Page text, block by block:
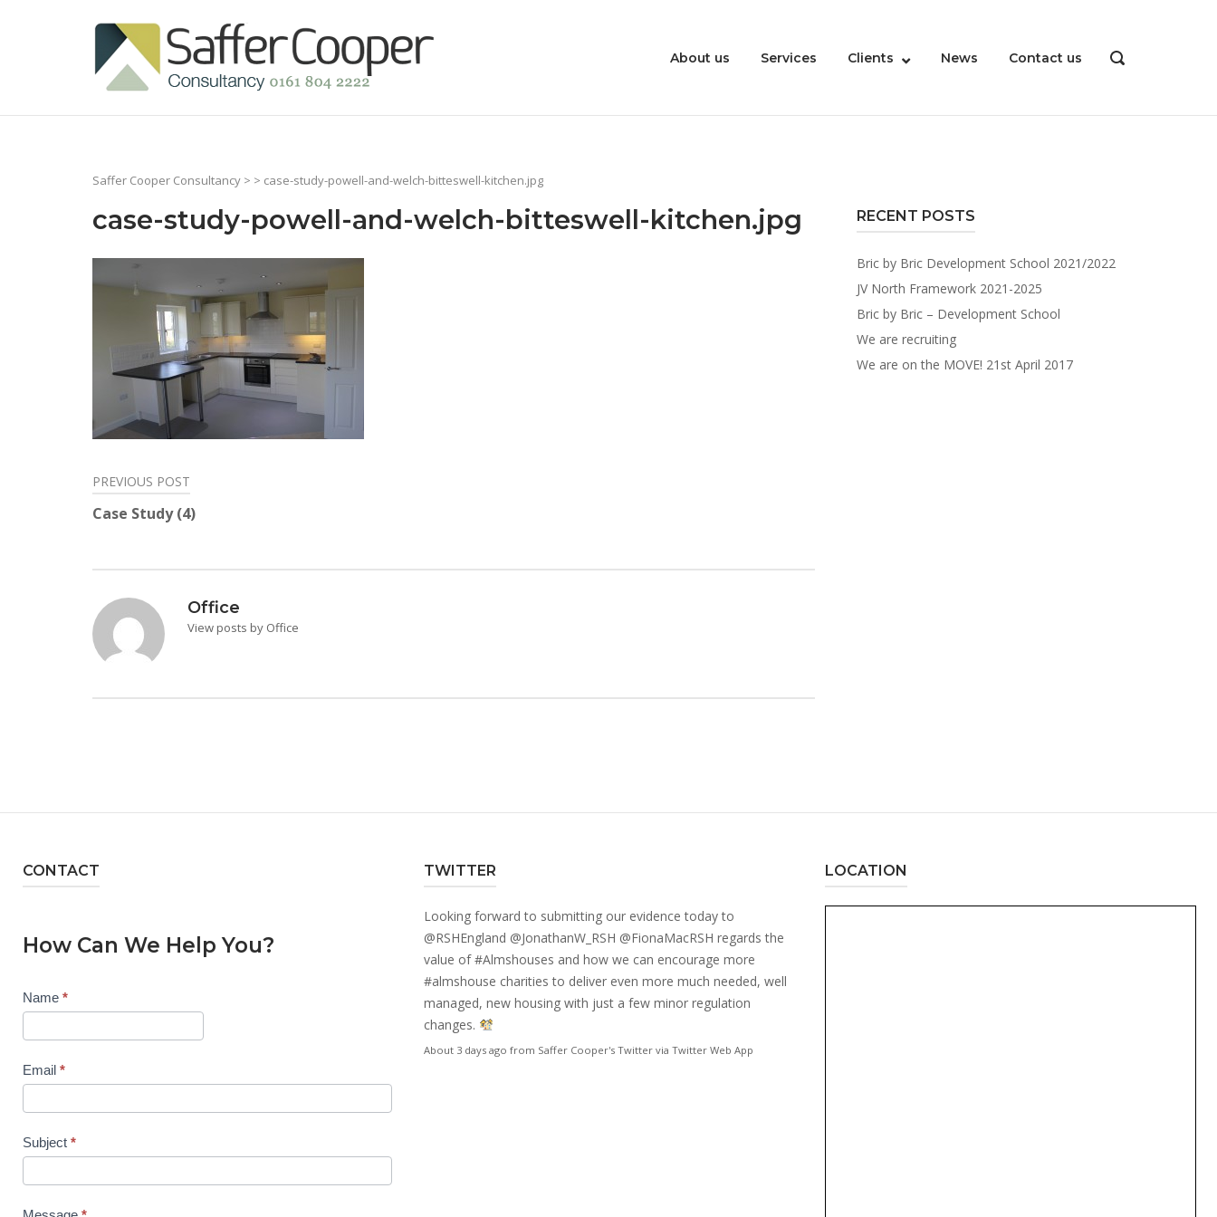
Home
About us Services Clients News Contact us
OPEN
Saffer Cooper Consultancy > > case-study-powell-and-welch-bitteswell-kitchen.jpg
case-study-powell-and-welch-bitteswell-kitchen.jpg
Post
navigation
PREVIOUS POST
Case Study (4)
Office
View posts by Office
RECENT POSTS
Bric by Bric Development School 2021/2022
JV North Framework 2021-2025
Bric by Bric – Development School
We are recruiting
We are on the MOVE! 21st April 2017
CONTACT
How Can We Help You?
Contact
Name *
Email *
Subject *
TWITTER
Looking forward to submitting our evidence today to
@RSHEngland @JonathanW_RSH @FionaMacRSH regards the
value of#Almshouses and how we can encourage more
#almshouse charities to deliver even more much needed, well
managed, new housing with just a few minor regulation
changes.
About 3 days ago from Saffer Cooper's Twitter viaTwitter Web App
LOCATION